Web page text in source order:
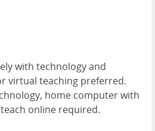
with technology and
virtual teaching preferred.
home computer with
online required.